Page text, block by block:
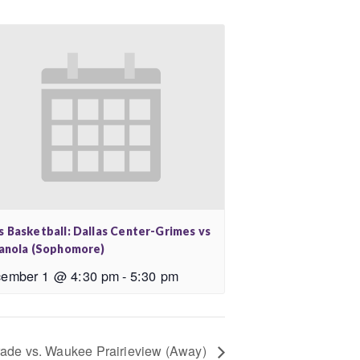
Basketball: Dallas Center-Grimes vs
(Sophomore)
1 @ 4:30 pm- 5:30 pm
vs. Waukee Prairieview (Away)